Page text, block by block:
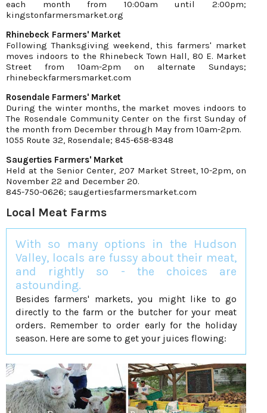
each month from 10:00am until 2:00pm;
kingstonfarmersmarket.org
Rhinebeck Farmers' Market
Following Thanksgiving weekend, this farmers' market
moves indoors to the Rhinebeck Town Hall, 80 E. Market
Street from 10am-2pm on alternate Sundays;
rhinebeckfarmersmarket.com
Rosendale Farmers' Market
During the winter months, the market moves indoors to
The Rosendale Community Center on the first Sunday of
the month from December through May from 10am-2pm.
1055 Route 32, Rosendale; 845-658-8348
Saugerties Farmers' Market
Held at the Senior Center, 207 Market Street, 10-2pm, on
November 22 and December 20.
845-750-0626; saugertiesfarmersmarket.com
Local Meat Farms
With so many options in the Hudson
Valley, locals are fussy about their meat,
and rightly so - the choices are
astounding.
Besides farmers' markets, you might like to go
directly to the farm or the butcher for your meat
orders. Remember to order early for the holiday
season. Here are some to get your juices flowing: